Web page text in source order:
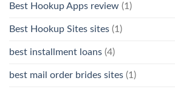
Best Hookup Apps review (1)
Best Hookup Sites sites (1)
best installment loans (4)
best mail order brides sites (1)